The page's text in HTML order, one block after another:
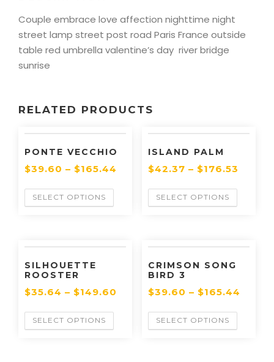
Couple embrace love affection nighttime night
street lamp street post road Paris France outside
table red umbrella valentine’s day river bridge
sunrise
RELATED PRODUCTS
PONTE VECCHIO
$39.60 – $165.44
SELECT OPTIONS
ISLAND PALM
$42.37 – $176.53
SELECT OPTIONS
SILHOUETTE
ROOSTER
$35.64 – $149.60
SELECT OPTIONS
CRIMSON SONG
BIRD 3
$39.60 – $165.44
SELECT OPTIONS